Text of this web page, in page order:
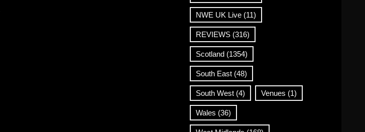
NWE UK Live(11)
REVIEWS(316)
Scotland(1354)
South East(48)
South West(4) Venues (1)
Wales (36)